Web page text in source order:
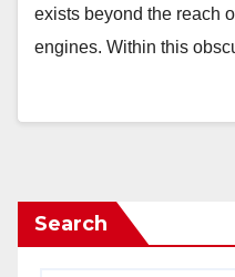
exists beyond the reach
engines. Within this
Search